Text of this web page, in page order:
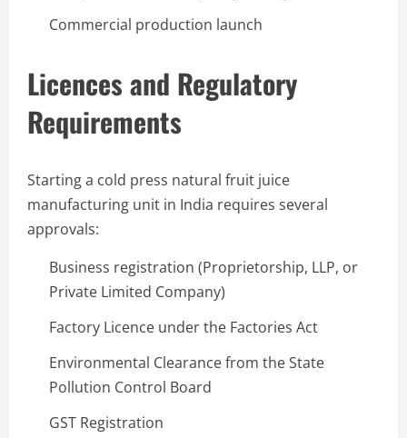
Commercial production launch
Licences and Regulatory
Requirements
Starting a cold press natural fruit juice
manufacturing unit in India requires several
approvals:
Business registration (Proprietorship, LLP, or
Private Limited Company)
Factory Licence under the Factories Act
Environmental Clearance from the State
Pollution Control Board
GST Registration